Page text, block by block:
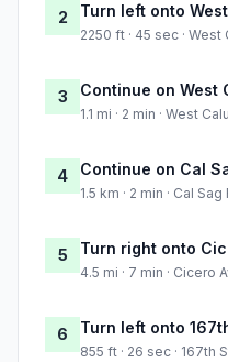
2 Turn left onto
2250 ft · 45 sec ·
3 Continue on West
1.1 mi · 2 min · West
4 Continue on Cal
1.5 km · 2 min · Cal Sag
5 Turn right onto
4.5 mi · 7 min · Cicero
6 Turn left onto
855 ft · 26 sec · 167th